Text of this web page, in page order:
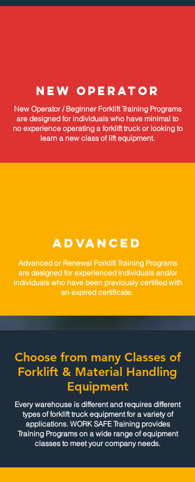
NEW OPERATOR
New Operator / Beginner Forklift Training Programs
are designed for individuals who have minimal to
no experience operating a forklift truck or looking to
learn a new class of lift equipment.
ADVANCED
Advanced or Renewal Forklift Training Programs
are designed for experienced individuals and/or
individuals who have been previously certified with
an expired certificate.
Choose from many Classes of
Forklift & Material Handling
Equipment
Every warehouse is different and requires different
types of forklift truck equipment for a variety of
applications. WORK SAFE Training provides
Training Programs on a wide range of equipment
classes to meet your company needs.